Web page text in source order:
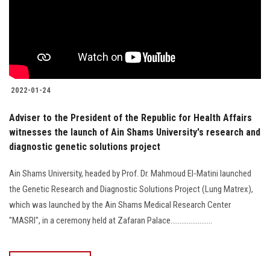
Postgraduate
Employees
Visitors
Apply Now
2022-01-24
Adviser to the President of the Republic for Health Affairs
witnesses the launch of Ain Shams University's research and
diagnostic genetic solutions project
Ain Shams University, headed by Prof. Dr. Mahmoud El-Matini launched
the Genetic Research and Diagnostic Solutions Project (Lung Matrex),
which was launched by the Ain Shams Medical Research Center
"MASRI", in a ceremony held at Zafaran Palace.......................